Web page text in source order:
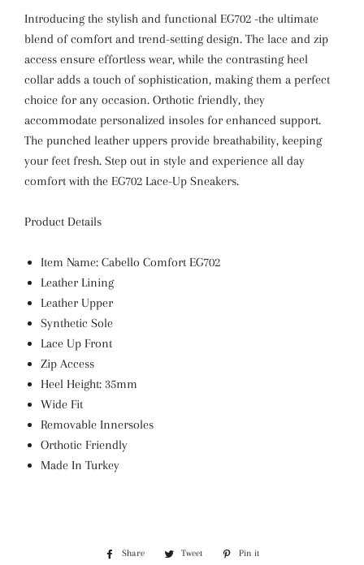
Introducing the stylish and functional EG702 -the ultimate
blend of comfort and trend-setting design. The lace and zip
access ensure effortless wear, while the contrasting heel
collar adds a touch of sophistication, making them a perfect
choice for any occasion. Orthotic friendly, they
accommodate personalized insoles for enhanced support.
The punched leather uppers provide breathability, keeping
your feet fresh. Step out in style and experience all day
comfort with the EG702 Lace-Up Sneakers.
Product Details
Item Name: Cabello Comfort EG702
Leather Lining
Leather Upper
Synthetic Sole
Lace Up Front
Zip Access
Heel Height: 35mm
Wide Fit
Removable Innersoles
Orthotic Friendly
Made In Turkey
Share
Share
Tweet
Tweet
Pin it